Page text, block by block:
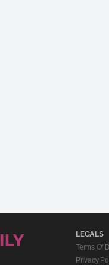
LEGALS
Terms Of
Privacy